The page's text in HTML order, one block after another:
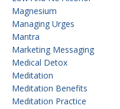
Magnesium
Managing Urges
Mantra
Marketing Messaging
Medical Detox
Meditation
Meditation Benefits
Meditation Practice